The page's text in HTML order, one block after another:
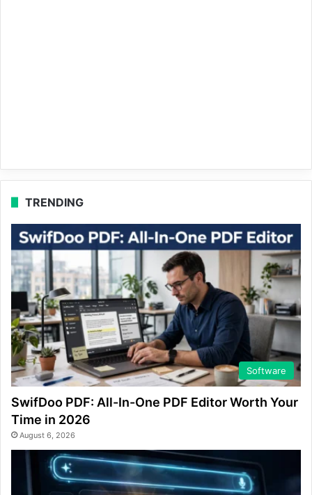
TRENDING
Software
SwifDoo PDF: All-In-One PDF Editor Worth Your
Time in 2026
August 6, 2026